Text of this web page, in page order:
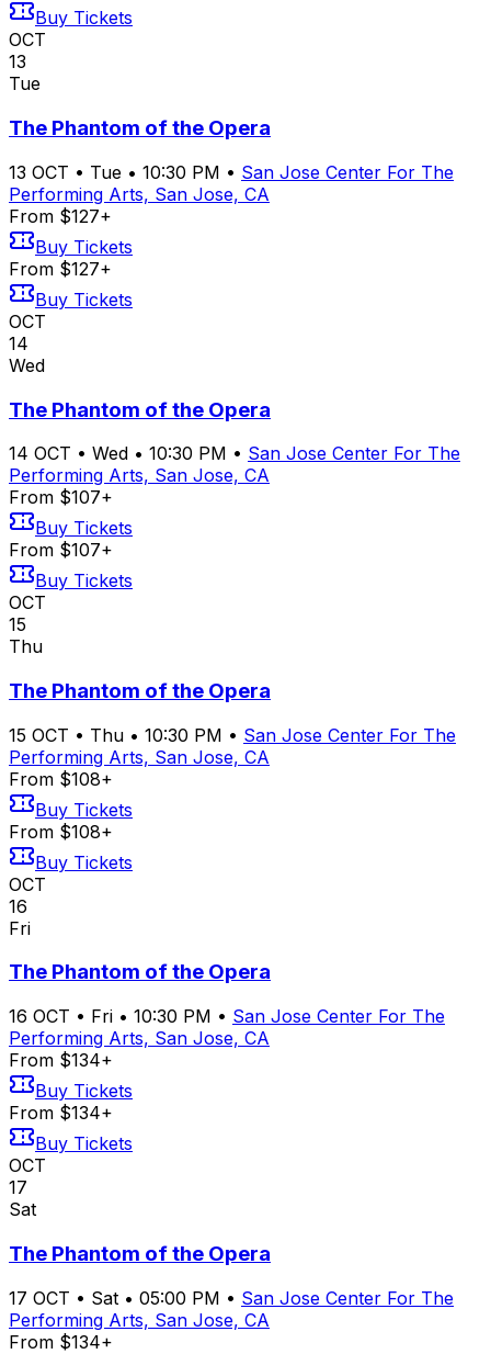
Buy Tickets
OCT
13
Tue
The Phantom of the Opera
13 OCT • Tue • 10:30 PM • San Jose Center For The
Performing Arts, San Jose, CA
From $127+
Buy Tickets
From $127+
Buy Tickets
OCT
14
Wed
The Phantom of the Opera
14 OCT • Wed • 10:30 PM • San Jose Center For The
Performing Arts, San Jose, CA
From $107+
Buy Tickets
From $107+
Buy Tickets
OCT
15
Thu
The Phantom of the Opera
15 OCT • Thu • 10:30 PM • San Jose Center For The
Performing Arts, San Jose, CA
From $108+
Buy Tickets
From $108+
Buy Tickets
OCT
16
Fri
The Phantom of the Opera
16 OCT • Fri • 10:30 PM • San Jose Center For The
Performing Arts, San Jose, CA
From $134+
Buy Tickets
From $134+
Buy Tickets
OCT
17
Sat
The Phantom of the Opera
17 OCT • Sat • 05:00 PM • San Jose Center For The
Performing Arts, San Jose, CA
From $134+